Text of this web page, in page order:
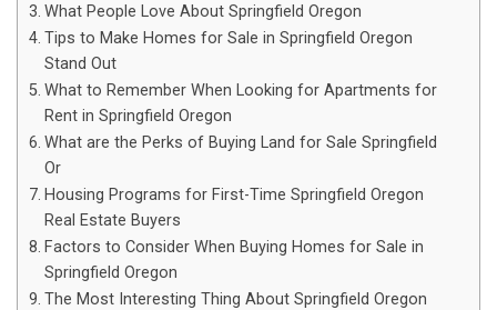
What People Love About Springfield Oregon
Tips to Make Homes for Sale in Springfield Oregon
Stand Out
What to Remember When Looking for Apartments for
Rent in Springfield Oregon
What are the Perks of Buying Land for Sale Springfield
Or
Housing Programs for First-Time Springfield Oregon
Real Estate Buyers
Factors to Consider When Buying Homes for Sale in
Springfield Oregon
The Most Interesting Thing About Springfield Oregon